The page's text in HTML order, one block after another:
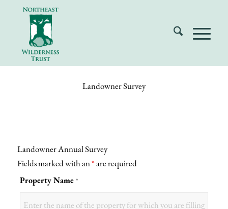
Landowner Survey
Landowner Annual Survey
Fields marked with an*are required
Property Name *